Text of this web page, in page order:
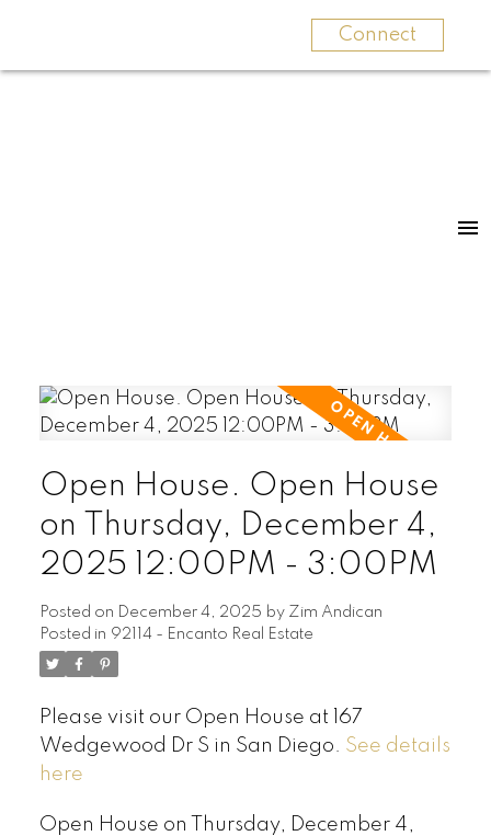
Connect
Open House. Open House
on Thursday, December 4,
2025 12:00PM - 3:00PM
Posted on December 4, 2025 by Zim Andican
Posted in 92114 - Encanto Real Estate
Please visit our Open House at 167
Wedgewood Dr S in San Diego. See details
here
Open House on Thursday, December 4,